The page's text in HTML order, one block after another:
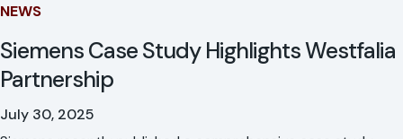
NEWS
Siemens Case Study Highlights Westfalia
Partnership
July 30, 2025